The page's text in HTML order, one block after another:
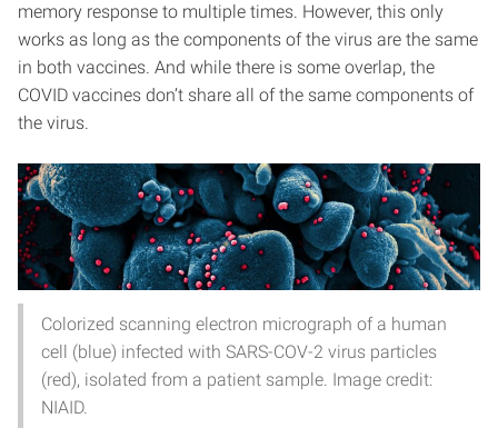
memory response to multiple times. However, this only
works as long as the components of the virus are the same
in both vaccines. And while there is some overlap, the
COVID vaccines don’t share all of the same components of
the virus.
Colorized scanning electron micrograph of a human
cell (blue) infected with SARS-COV-2 virus particles
(red), isolated from a patient sample. Image credit:
NIAID.